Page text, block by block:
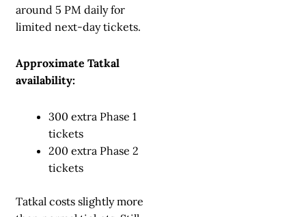
around 5 PM daily for
limited next-day tickets.
Approximate Tatkal
availability:
300 extra Phase 1
tickets
200 extra Phase 2
tickets
Tatkal costs slightly more